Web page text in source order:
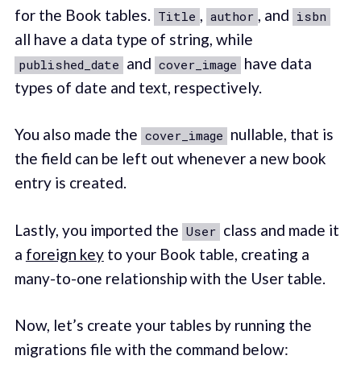
for the Book tables. Title , author , and isbn
all have a data type of string, while
published_date and cover_image have data
types of date and text, respectively.
You also made the cover_image nullable, that is
the field can be left out whenever a new book
entry is created.
Lastly, you imported the User class and made it
a foreign keyto your Book table, creating a
many-to-one relationship with the User table.
Now, let’s create your tables by running the
migrations file with the command below: